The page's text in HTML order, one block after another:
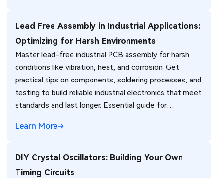
Lead Free Assembly in Industrial Applications:
Optimizing for Harsh Environments
Master lead-free industrial PCB assembly for harsh
conditions like vibration, heat, and corrosion. Get
practical tips on components, soldering processes, and
testing to build reliable industrial electronics that meet
standards and last longer. Essential guide for
Learn More
DIY Crystal Oscillators: Building Your Own
Timing Circuits